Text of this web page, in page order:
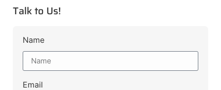
Talk to Us!
Name
Email